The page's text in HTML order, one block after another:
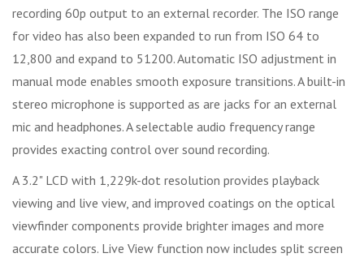
recording 60p output to an external recorder. The ISO range
for video has also been expanded to run from ISO 64 to
12,800 and expand to 51200. Automatic ISO adjustment in
manual mode enables smooth exposure transitions. A built-in
stereo microphone is supported as are jacks for an external
mic and headphones. A selectable audio frequency range
provides exacting control over sound recording.
A 3.2" LCD with 1,229k-dot resolution provides playback
viewing and live view, and improved coatings on the optical
viewfinder components provide brighter images and more
accurate colors. Live View function now includes split screen